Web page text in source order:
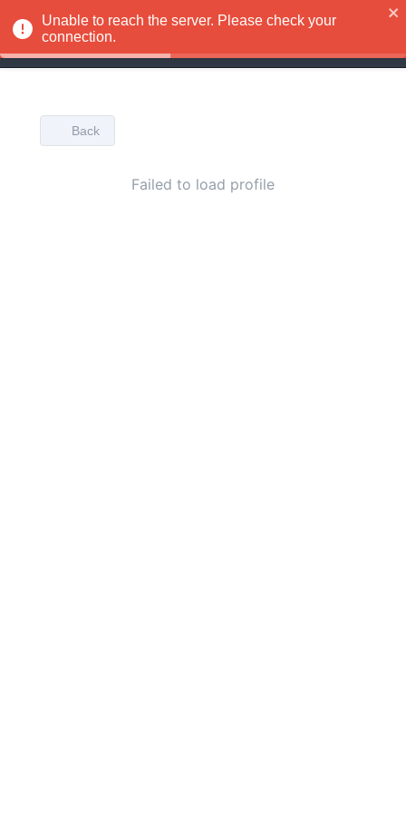
Back
Failed to load profile
Unable to reach the server. Please check your
connection.